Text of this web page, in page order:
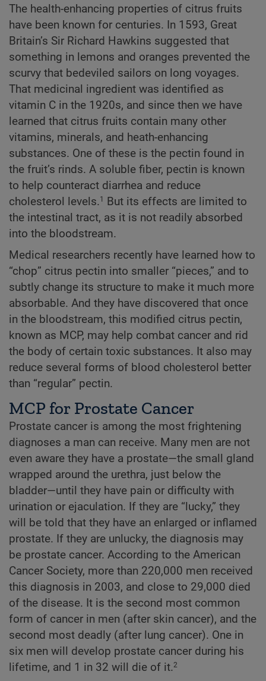
The health-enhancing properties of citrus fruits
have been known for centuries. In 1593, Great
Britain’s Sir Richard Hawkins suggested that
something in lemons and oranges prevented the
scurvy that bedeviled sailors on long voyages.
That medicinal ingredient was identified as
vitamin C in the 1920s, and since then we have
learned that citrus fruits contain many other
vitamins, minerals, and heath-enhancing
substances. One of these is the pectin found in
the fruit’s rinds. A soluble fiber, pectin is known
to help counteract diarrhea and reduce
cholesterol levels.1
But its effects are limited to
the intestinal tract, as it is not readily absorbed
into the bloodstream.
Medical researchers recently have learned how to
“chop” citrus pectin into smaller “pieces,” and to
subtly change its structure to make it much more
absorbable. And they have discovered that once
in the bloodstream, this modified citrus pectin,
known as MCP, may help combat cancer and rid
the body of certain toxic substances. It also may
reduce several forms of blood cholesterol better
than “regular” pectin.
MCP for Prostate Cancer
Prostate cancer is among the most frightening
diagnoses a man can receive. Many men are not
even aware they have a prostate—the small gland
wrapped around the urethra, just below the
bladder—until they have pain or difficulty with
urination or ejaculation. If they are “lucky,” they
will be told that they have an enlarged or inflamed
prostate. If they are unlucky, the diagnosis may
be prostate cancer. According to the American
Cancer Society, more than 220,000 men received
this diagnosis in 2003, and close to 29,000 died
of the disease. It is the second most common
form of cancer in men (after skin cancer), and the
second most deadly (after lung cancer). One in
six men will develop prostate cancer during his
lifetime, and 1 in 32 will die of it.2